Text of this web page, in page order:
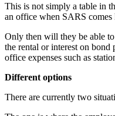
This is not simply a table in
an office when SARS comes
Only then will they be able
the rental or interest on bond
office expenses such as
Different options
There are currently two